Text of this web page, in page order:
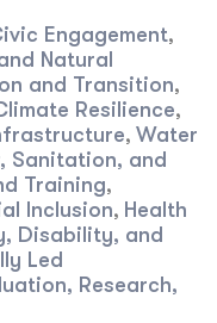
Engagement,
Natural
and Transition,
Resilience,
, Water
Sanitation, and
Training,
Inclusion, Health
Disability, and
Led
Research,